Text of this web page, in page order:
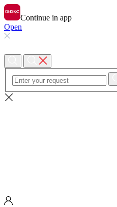
Continue in app
Open